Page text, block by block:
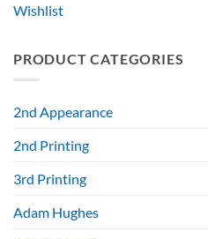
Wishlist
PRODUCT CATEGORIES
2nd Appearance
2nd Printing
3rd Printing
Adam Hughes